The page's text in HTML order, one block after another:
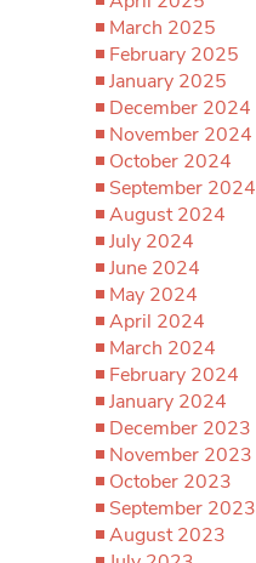
March 2025
February 2025
January 2025
December 2024
November 2024
October 2024
September 2024
August 2024
July 2024
June 2024
May 2024
April 2024
March 2024
February 2024
January 2024
December 2023
November 2023
October 2023
September 2023
August 2023